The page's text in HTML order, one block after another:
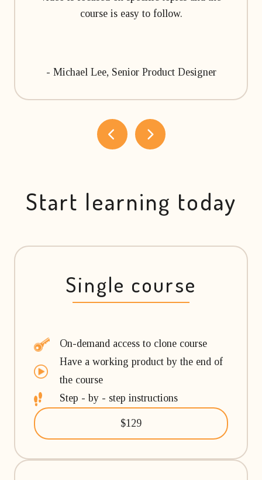
course is easy to follow.
- Michael Lee, Senior Product Designer
Start learning today
Single course
On-demand access to clone course
Have a working product by the end of
the course
Step - by - step instructions
$129